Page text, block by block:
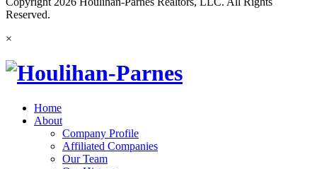
Reserved.
×
Home
About
Company Profile
Affiliated Companies
Our Team